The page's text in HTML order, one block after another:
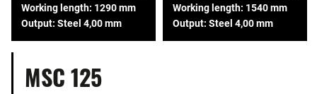
Working length: 1290 mm
Output: Steel 4,00 mm
Working length: 1540 mm
Output: Steel 4,00 mm
MSC 125